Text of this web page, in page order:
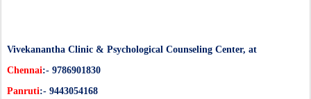
Vivekanantha Clinic & Psychological Counseling Center, at
Chennai:- 9786901830
Panruti:- 9443054168